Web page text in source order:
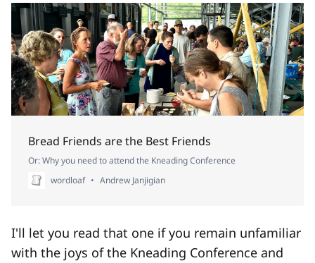
Bread Friends are the Best Friends
Or: Why you need to attend the Kneading Conference
wordloaf
Andrew Janjigian
I'll let you read that one if you remain unfamiliar
with the joys of the Kneading Conference and